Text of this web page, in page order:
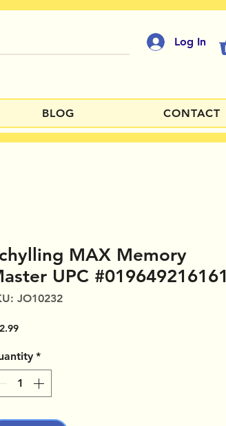
Log In
BLOG CONTACT
MAX Memory
UPC #019649216161
JO10232
Price
*